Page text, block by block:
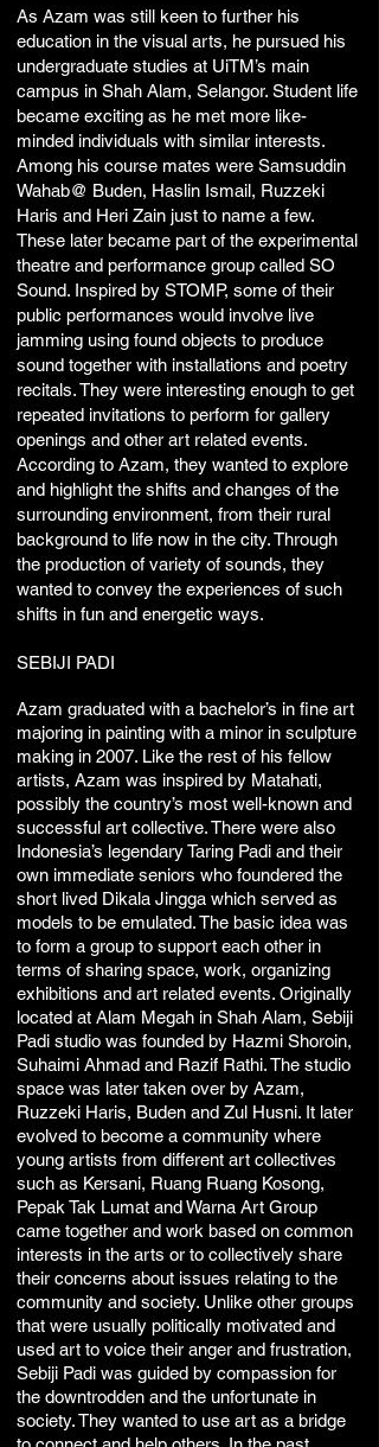
As Azam was still keen to further his
education in the visual arts, he pursued his
undergraduate studies at UiTM’s main
campus in Shah Alam, Selangor. Student life
became exciting as he met more like-
minded individuals with similar interests.
Among his course mates were Samsuddin
Wahab@ Buden, Haslin Ismail, Ruzzeki
Haris and Heri Zain just to name a few.
These later became part of the experimental
theatre and performance group called SO
Sound. Inspired by STOMP, some of their
public performances would involve live
jamming using found objects to produce
sound together with installations and poetry
recitals. They were interesting enough to get
repeated invitations to perform for gallery
openings and other art related events.
According to Azam, they wanted to explore
and highlight the shifts and changes of the
surrounding environment, from their rural
background to life now in the city. Through
the production of variety of sounds, they
wanted to convey the experiences of such
shifts in fun and energetic ways.
SEBIJI PADI
Azam graduated with a bachelor’s in fine art
majoring in painting with a minor in sculpture
making in 2007. Like the rest of his fellow
artists, Azam was inspired by Matahati,
possibly the country’s most well-known and
successful art collective. There were also
Indonesia’s legendary Taring Padi and their
own immediate seniors who foundered the
short lived Dikala Jingga which served as
models to be emulated. The basic idea was
to form a group to support each other in
terms of sharing space, work, organizing
exhibitions and art related events. Originally
located at Alam Megah in Shah Alam, Sebiji
Padi studio was founded by Hazmi Shoroin,
Suhaimi Ahmad and Razif Rathi. The studio
space was later taken over by Azam,
Ruzzeki Haris, Buden and Zul Husni. It later
evolved to become a community where
young artists from different art collectives
such as Kersani, Ruang Ruang Kosong,
Pepak Tak Lumat and Warna Art Group
came together and work based on common
interests in the arts or to collectively share
their concerns about issues relating to the
community and society. Unlike other groups
that were usually politically motivated and
used art to voice their anger and frustration,
Sebiji Padi was guided by compassion for
the downtrodden and the unfortunate in
society. They wanted to use art as a bridge